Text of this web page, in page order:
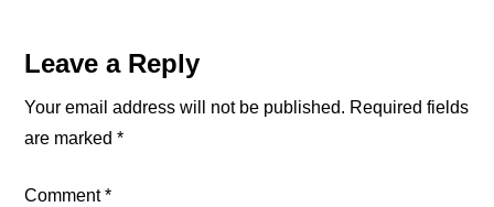
Reader
Interactions
Leave a Reply
Your email address will not be published. Required fields
are marked*
Comment*